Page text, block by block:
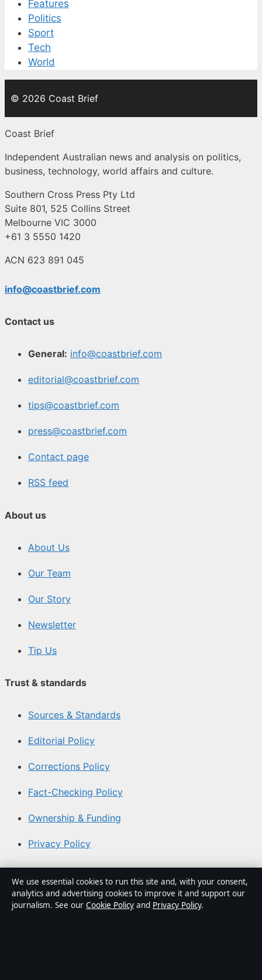
Features
Politics
Sport
Tech
World
© 2026 Coast Brief
Coast Brief
Independent Australian news and analysis on politics,
business, technology, world affairs and culture.
Southern Cross Press Pty Ltd
Suite 801, 525 Collins Street
Melbourne VIC 3000
+61 3 5550 1420
ACN 623 891 045
info@coastbrief.com
Contact us
General: info@coastbrief.com
editorial@coastbrief.com
tips@coastbrief.com
press@coastbrief.com
Contact page
RSS feed
About us
About Us
Our Team
Our Story
Newsletter
Tip Us
Trust & standards
Sources & Standards
Editorial Policy
Corrections Policy
Fact-Checking Policy
Ownership & Funding
Privacy Policy
About Coast Brief in brief
Coast Brief is an independent Australian digital news
We use essential cookies to run this site and, with your consent,
analytics and advertising cookies to improve it and support our
journalism. See our Cookie Policy and Privacy Policy.